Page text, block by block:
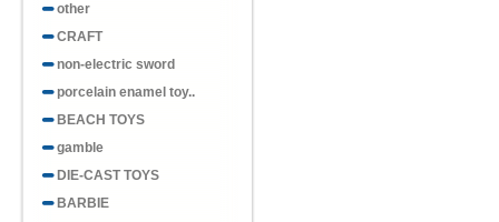
other
CRAFT
non-electric sword
porcelain enamel toy..
BEACH TOYS
gamble
DIE-CAST TOYS
BARBIE